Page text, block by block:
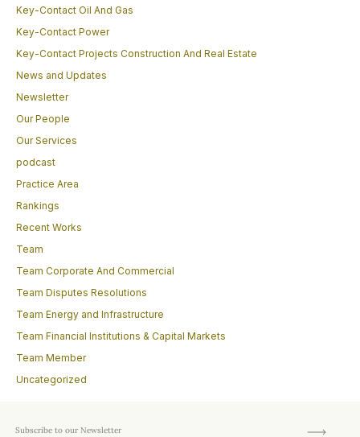
Key-Contact Oil And Gas
Key-Contact Power
Key-Contact Projects Construction And Real Estate
News and Updates
Newsletter
Our People
Our Services
podcast
Practice Area
Rankings
Recent Works
Team
Team Corporate And Commercial
Team Disputes Resolutions
Team Energy and Infrastructure
Team Financial Institutions & Capital Markets
Team Member
Uncategorized